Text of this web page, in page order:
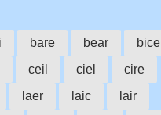
bare bear
bice
ceil ciel
cire
laer laic
lair